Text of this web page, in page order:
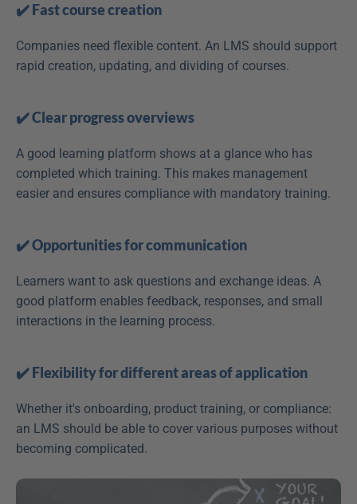
✔️ Fast course creation
Companies need flexible content. An LMS should support
rapid creation, updating, and dividing of courses.
✔️ Clear progress overviews
A good learning platform shows at a glance who has
completed which training. This makes management
easier and ensures compliance with mandatory training.
✔️ Opportunities for communication
Learners want to ask questions and exchange ideas. A
good platform enables feedback, responses, and small
interactions in the learning process.
✔️ Flexibility for different areas of application
Whether it's onboarding, product training, or compliance:
an LMS should be able to cover various purposes without
becoming complicated.